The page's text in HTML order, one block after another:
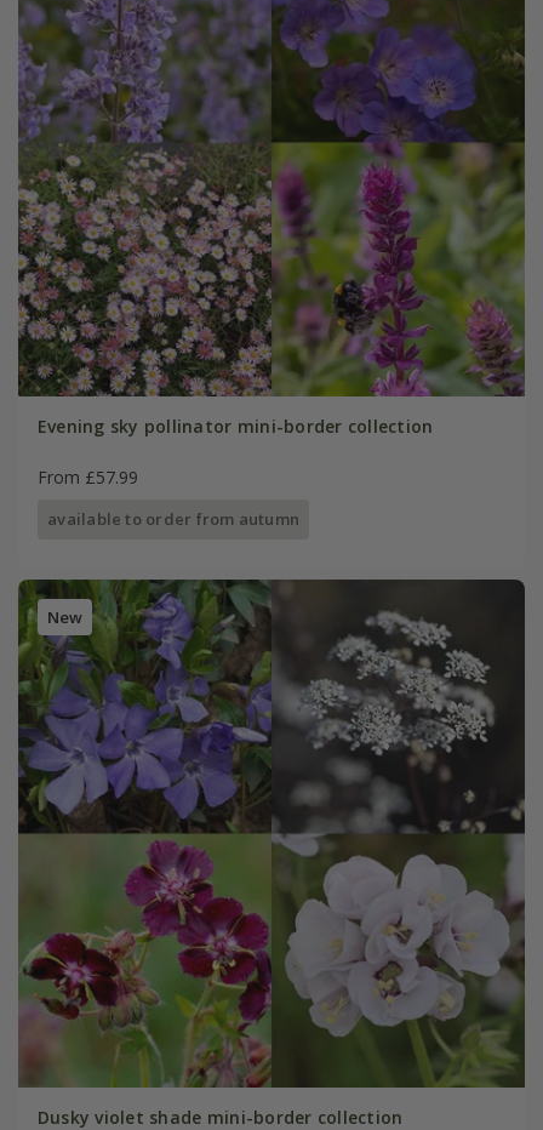
Evening sky pollinator mini-border collection
From £57.99
available to order from autumn
New
Dusky violet shade mini-border collection